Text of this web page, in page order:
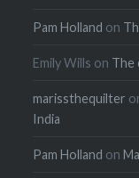
Pam Holland on
Emily Wills on The
marissthequilter
India
Pam Holland on